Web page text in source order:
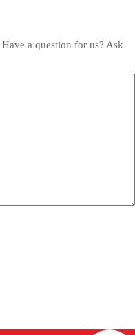
a question for us? Ask